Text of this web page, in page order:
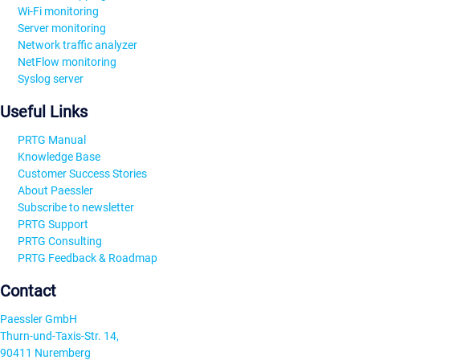
Wi-Fi monitoring
Server monitoring
Network traffic analyzer
NetFlow monitoring
Syslog server
Useful Links
PRTG Manual
Knowledge Base
Customer Success Stories
About Paessler
Subscribe to newsletter
PRTG Support
PRTG Consulting
PRTG Feedback & Roadmap
Contact
Paessler GmbH
Thurn-und-Taxis-Str. 14,
90411 Nuremberg